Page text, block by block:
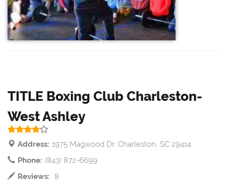
TITLE Boxing Club Charleston-
West Ashley
Address: 1975 Magwood Dr, Charleston, SC 29414
Phone: (843) 872-6699
Reviews:
8